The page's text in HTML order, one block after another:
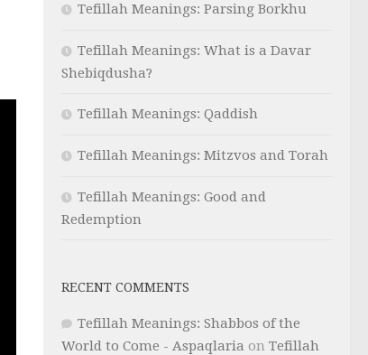
Tefillah Meanings: Parsing Borkhu
Tefillah Meanings: What is a Davar
Shebiqdusha?
Tefillah Meanings: Qaddish
Tefillah Meanings: Mitzvos and Torah
Tefillah Meanings: Good and
Redemption
RECENT COMMENTS
Tefillah Meanings: Shabbos of the
World to Come - Aspaqlaria on Tefillah